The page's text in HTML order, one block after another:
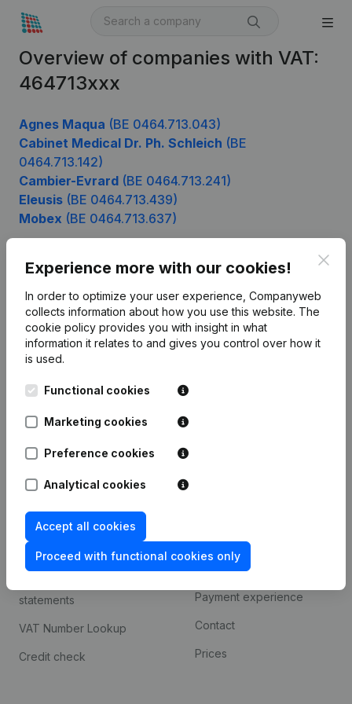
Overview of companies with VAT:
464713xxx
Agnes Maqua (BE 0464.713.043)
Cabinet Medical Dr. Ph. Schleich (BE
0464.713.142)
Cambier-Evrard (BE 0464.713.241)
Eleusis (BE 0464.713.439)
Mobex (BE 0464.713.637)
Experience more with our cookies!
In order to optimize your user experience, Companyweb
collects information about how you use this website. The
cookie policy provides you with insight in what
information it relates to and gives you control over how it
is used.
Functional cookies
Marketing cookies
Preference cookies
Analytical cookies
Accept all cookies
Proceed with functional cookies only
English
Kantorenpark Everest
248D,
Company information
Monitoring
Spotlight
Compliance & fraud
prevention
statements
VAT Number Lookup
Credit check
Integrations
Custom integrations
Payment experience
Contact
Prices